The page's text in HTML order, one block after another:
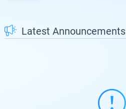
Latest Announcements